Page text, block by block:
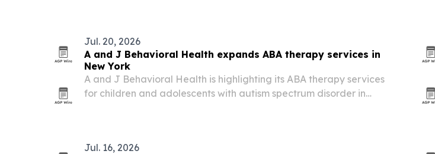
Jul. 20, 2026
A and J Behavioral Health expands ABA therapy services in
New York
A and J Behavioral Health is highlighting its ABA therapy services
for children and adolescents with autism spectrum disorder in
Jul. 16, 2026